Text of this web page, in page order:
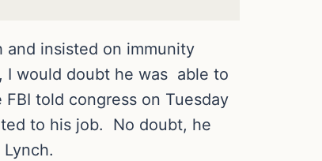
insisted on immunity
I would doubt he was able to
told congress on Tuesday
to his job. No doubt, he